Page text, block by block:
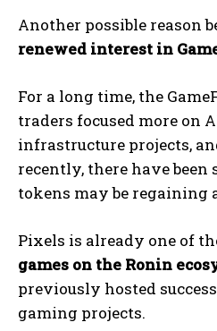
Another possible reason
renewed interest in
For a long time, the
traders focused more on
infrastructure projects,
recently, there have
tokens may be regaining
Pixels is already one of
games on the Ronin
previously hosted
gaming projects.